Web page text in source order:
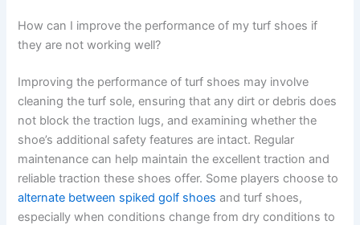
How can I improve the performance of my turf shoes if
they are not working well?
Improving the performance of turf shoes may involve
cleaning the turf sole, ensuring that any dirt or debris does
not block the traction lugs, and examining whether the
shoe’s additional safety features are intact. Regular
maintenance can help maintain the excellent traction and
reliable traction these shoes offer. Some players choose to
alternate between spiked golf shoes and turf shoes,
especially when conditions change from dry conditions to